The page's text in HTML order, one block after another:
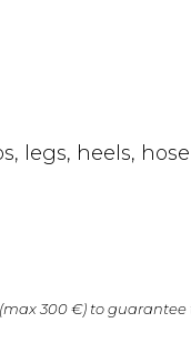
legs, heels,
300 €) to